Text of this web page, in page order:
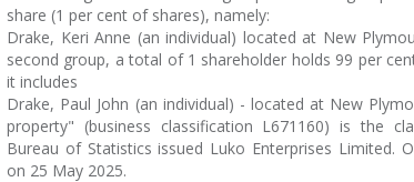
share (1 per cent of shares), namely:
Drake, Keri Anne (an individual) located at New
second group, a total of 1 shareholder holds 99 per
it includes
Drake, Paul John (an individual) - located at New
property" (business classification L671160) is the
Bureau of Statistics issued Luko Enterprises Limited.
on 25 May 2025.